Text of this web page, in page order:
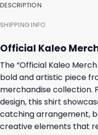
DESCRIPTION
SHIPPING INFO
Official Kaleo
The “Official Kaleo
bold and artistic piece
merchandise collection.
design, this shirt
catching arrangement,
creative elements that